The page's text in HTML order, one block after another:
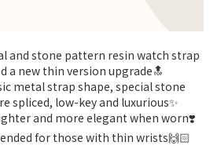
and stone pattern resin watch strap
a new thin version upgrade🔝
metal strap shape, special stone
spliced, low-key and luxurious✨
and more elegant when worn❣️
for those with thin wrists🙌🏻